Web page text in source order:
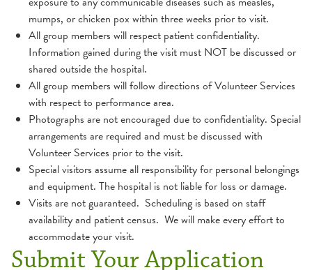
mumps, or chicken pox within three weeks prior to visit.
All group members will respect patient confidentiality.
Information gained during the visit must NOT be discussed or
shared outside the hospital.
All group members will follow directions of Volunteer Services
with respect to performance area.
Photographs are not encouraged due to confidentiality. Special
arrangements are required and must be discussed with
Volunteer Services prior to the visit.
Special visitors assume all responsibility for personal belongings
and equipment. The hospital is not liable for loss or damage.
Visits are not guaranteed. Scheduling is based on staff
availability and patient census. We will make every effort to
accommodate your visit.
Submit Your Application